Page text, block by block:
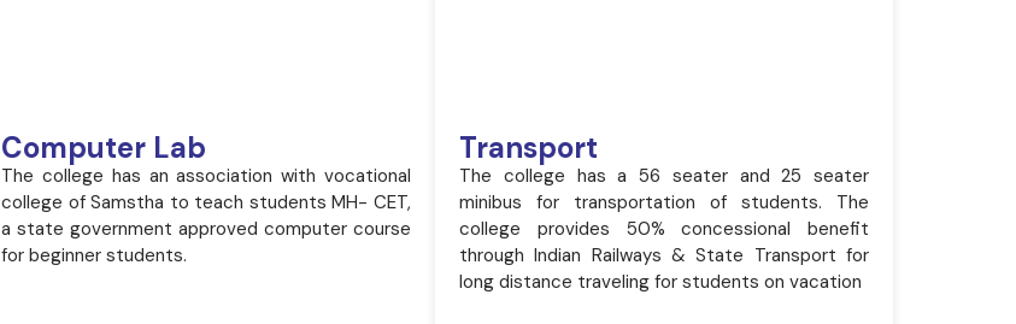
Computer Lab
The college has an association with vocational
college of Samstha to teach students MH- CET,
a state government approved computer course
for beginner students.
Transport
The college has a 56 seater and 25 seater
minibus for transportation of students. The
college provides 50% concessional benefit
through Indian Railways & State Transport for
long distance traveling for students on vacation